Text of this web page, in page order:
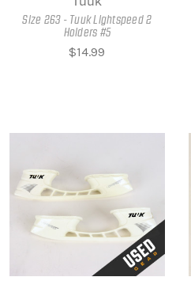
Size 263 - Tuuk Lightspeed 2
Holders #5
$14.99